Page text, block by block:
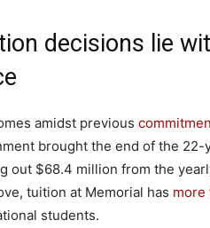
decisions lie
amidst previous
brought the end of the 22-
out $68.4 million from the
tuition at Memorial has more
students.